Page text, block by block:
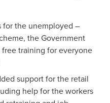
for the unemployed –
the Government
training for everyone
support for the retail
help for the workers